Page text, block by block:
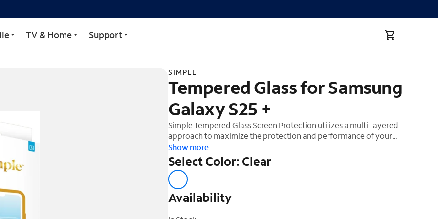
Samsung Galaxy S25 +
TV & Home Support
SIMPLE
Tempered Glass for Samsung
Galaxy S25 +
Simple Tempered Glass Screen Protection utilizes a multi-layered
approach to maximize the protection and performance of your
device. The tempered glass layer absorbs impact, distributing
shock out and away from the screen of your device. Our smooth
ultra-glide finish and premium silicone adhesive helps make this
easier to install. This product comes with an Auto-Install tray for
easy application ensuring your screen remains bubble free.
Show more
Select Color: Clear
Availability